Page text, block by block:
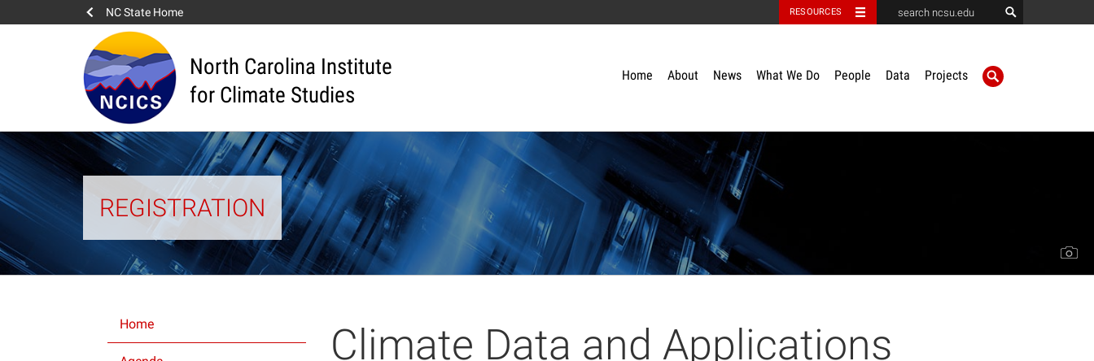
NC State Home RESOURCES
North Carolina Institute
for Climate Studies
Home About News What We Do People Data Projects
REGISTRATION
Home
Climate Data and Applications